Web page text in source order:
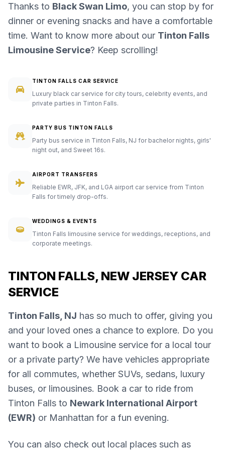
Thanks to Black Swan Limo, you can stop by for
dinner or evening snacks and have a comfortable
time. Want to know more about our Tinton Falls
Limousine Service? Keep scrolling!
TINTON FALLS CAR SERVICE
Luxury black car service for city tours, celebrity events, and
private parties in Tinton Falls.
PARTY BUS TINTON FALLS
Party bus service in Tinton Falls, NJ for bachelor nights, girls'
night out, and Sweet 16s.
AIRPORT TRANSFERS
Reliable EWR, JFK, and LGA airport car service from Tinton
Falls for timely drop-offs.
WEDDINGS & EVENTS
Tinton Falls limousine service for weddings, receptions, and
corporate meetings.
TINTON FALLS, NEW JERSEY CAR
SERVICE
Tinton Falls, NJ has so much to offer, giving you
and your loved ones a chance to explore. Do you
want to book a Limousine service for a local tour
or a private party? We have vehicles appropriate
for all commutes, whether SUVs, sedans, luxury
buses, or limousines. Book a car to ride from
Tinton Falls to Newark International Airport
(EWR) or Manhattan for a fun evening.
You can also check out local places such as